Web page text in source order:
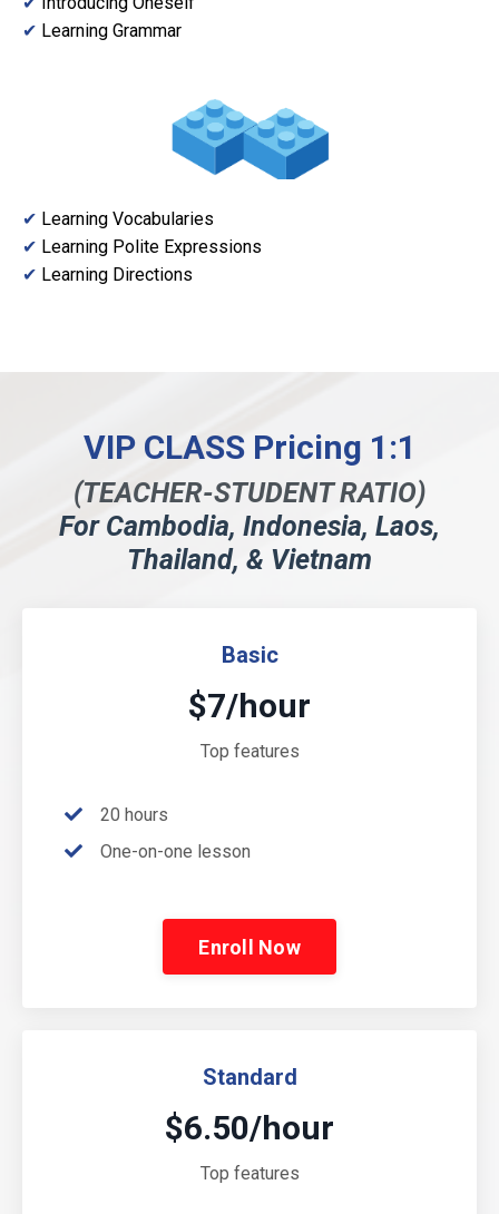
✔ Learning Grammar
✔ Learning Vocabularies
✔ Learning Polite Expressions
✔ Learning Directions
VIP CLASS Pricing 1:1
(TEACHER-STUDENT RATIO)
For Cambodia, Indonesia, Laos,
Thailand, & Vietnam
Basic
$7/hour
Top features
20 hours
One-on-one lesson
Enroll Now
Standard
$6.50/hour
Top features